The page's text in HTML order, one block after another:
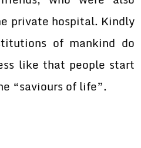
private hospital. Kindly
of mankind do
like that people start
“saviours of life”.